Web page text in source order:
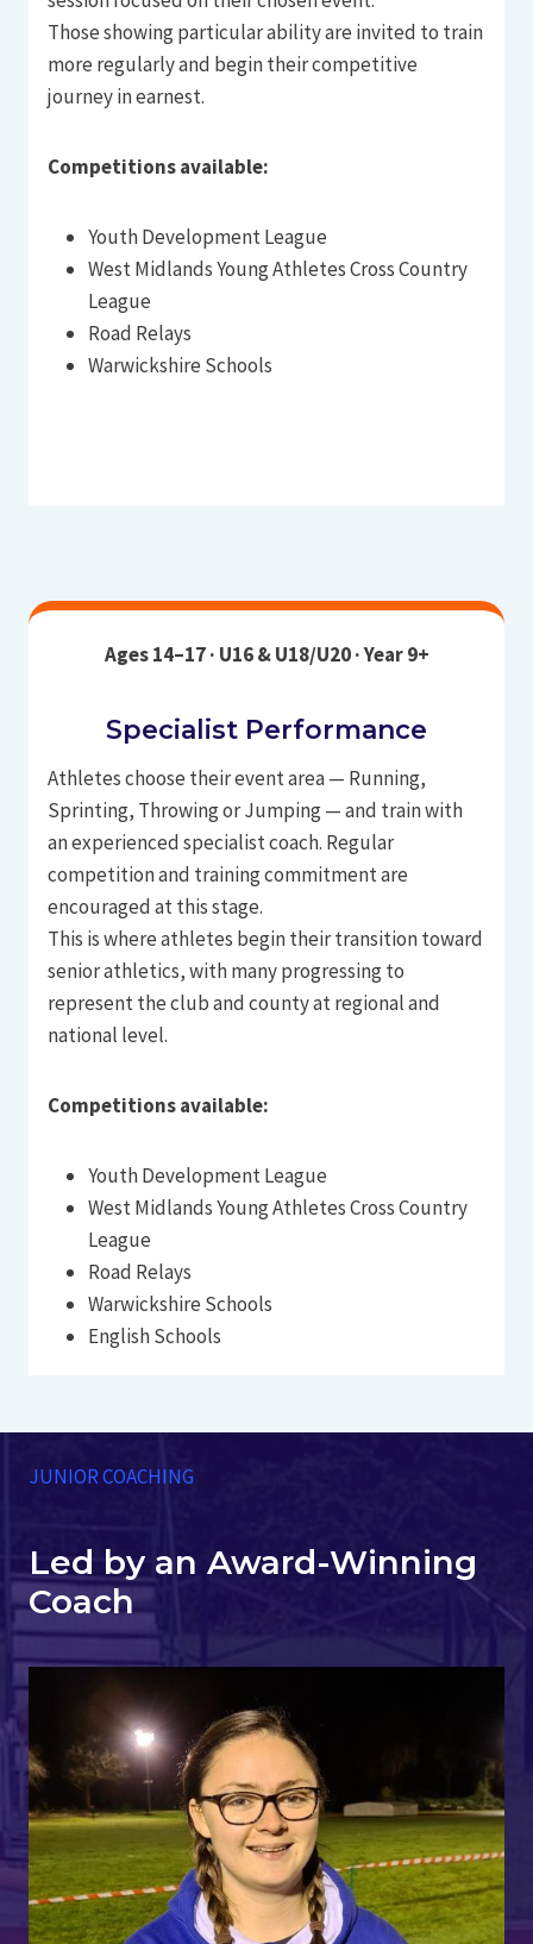
Those showing particular ability are invited to train
more regularly and begin their competitive
journey in earnest.
Competitions available:
Youth Development League
West Midlands Young Athletes Cross Country
League
Road Relays
Warwickshire Schools
Ages 14–17 · U16 & U18/U20 · Year 9+
Specialist Performance
Athletes choose their event area — Running,
Sprinting, Throwing or Jumping — and train with
an experienced specialist coach. Regular
competition and training commitment are
encouraged at this stage.
This is where athletes begin their transition toward
senior athletics, with many progressing to
represent the club and county at regional and
national level.
Competitions available:
Youth Development League
West Midlands Young Athletes Cross Country
League
Road Relays
Warwickshire Schools
English Schools
JUNIOR COACHING
Led by an Award-Winning
Coach